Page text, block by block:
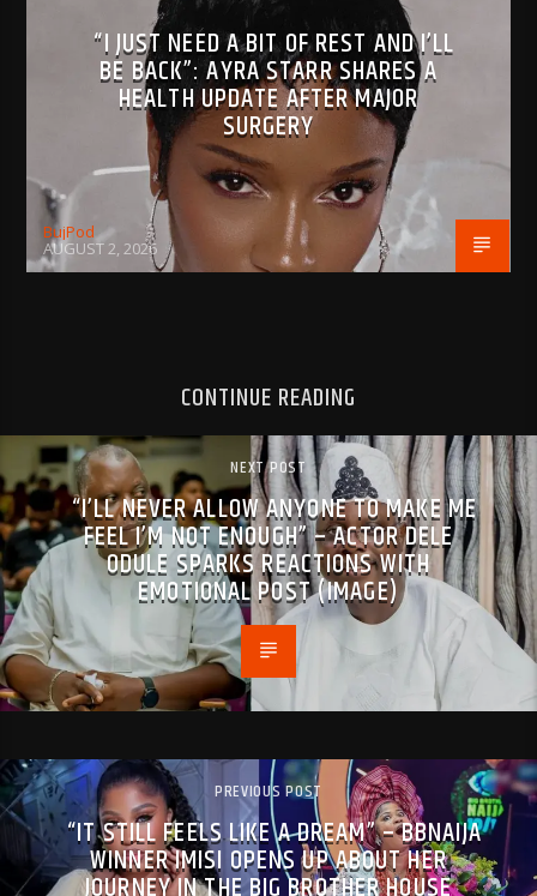
“I JUST NEED A BIT OF REST AND I’LL
BE BACK”: AYRA STARR SHARES A
HEALTH UPDATE AFTER MAJOR
SURGERY
BujPod
AUGUST 2, 2026
CONTINUE READING
NEXT POST
“I’LL NEVER ALLOW ANYONE TO MAKE ME
FEEL I’M NOT ENOUGH” – ACTOR DELE
ODULE SPARKS REACTIONS WITH
EMOTIONAL POST (IMAGE)
PREVIOUS POST
“IT STILL FEELS LIKE A DREAM” – BBNAIJA
WINNER IMISI OPENS UP ABOUT HER